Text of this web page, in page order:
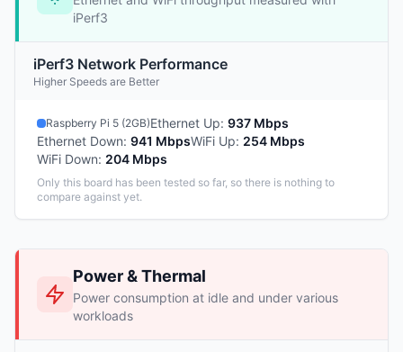
iPerf3
iPerf3 Network Performance
Higher Speeds are Better
Raspberry Pi 5 (2GB)Ethernet Up: 937 Mbps
Ethernet Down: 941 MbpsWiFi Up: 254 Mbps
WiFi Down: 204 Mbps
Only this board has been tested so far, so there is nothing to
compare against yet.
Power & Thermal
Power consumption at idle and under various
workloads